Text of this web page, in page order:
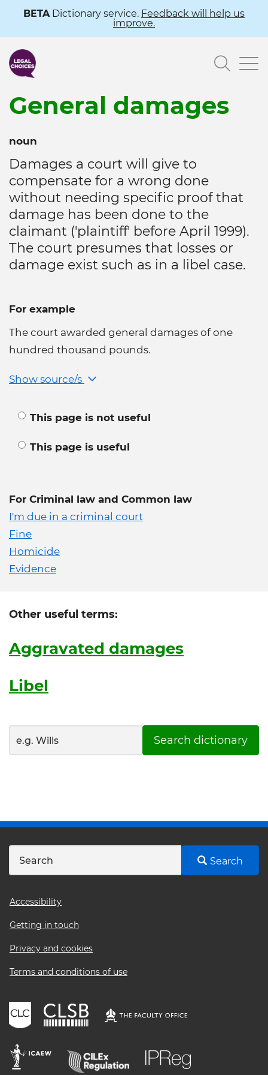
content
BETADictionary service. Feedback will help us
improve.
General damages
noun
Damages a court will give to
compensate for a wrong done
without needing specific proof that
damage has been done to the
claimant ('plaintiff' before April 1999).
The court presumes that losses or
damage exist such as in a libel case.
For example
The court awarded general damages of one
hundred thousand pounds.
Show source/s
This page is not useful
This page is useful
For Criminal law and Common law
I'm due in a criminal court
Fine
Homicide
Evidence
Other useful terms:
Aggravated damages
Libel
Search dictionary
Search
Footer
menu
Accessibility
Getting in touch
Privacy and cookies
Terms and conditions of use